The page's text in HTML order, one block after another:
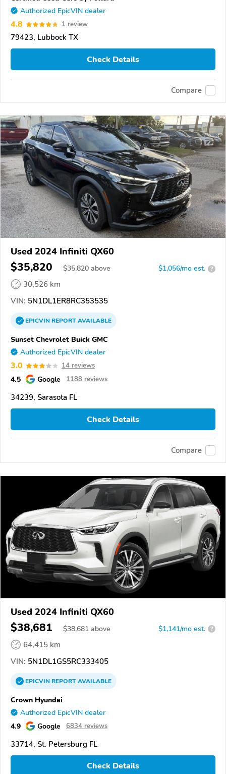
Authorized EpicVIN dealer
4.8 1 review
79423, Lubbock TX
Check Details
Compare
Used 2024 Infiniti QX60
$35,820 $35,820 above $1,056/mo est. ?
30,526 km
VIN: 5N1DL1ER8RC353535
EPICVINREPORTAVAILABLE
Sunset Chevrolet Buick GMC
Authorized EpicVIN dealer
3.0 14 reviews
4.5 Google 1188 reviews
34239, Sarasota FL
Check Details
Compare
Used 2024 Infiniti QX60
$38,681 $38,681 above $1,141/mo est. ?
64,415 km
VIN: 5N1DL1GS5RC333405
EPICVINREPORTAVAILABLE
Crown Hyundai
Authorized EpicVIN dealer
4.9 Google 6834 reviews
33714, St. Petersburg FL
Check Details